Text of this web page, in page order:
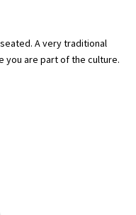
A very traditional
you are part of the culture.